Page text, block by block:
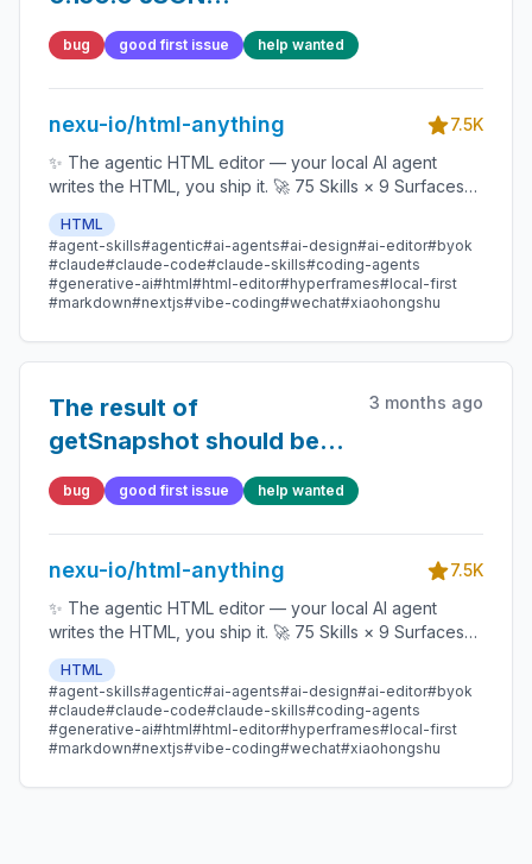
agent_message output
bug good first issue help wanted
nexu-io/html-anything
7.5K
✨ The agentic HTML editor — your local AI agent
writes the HTML, you ship it. 🚀 75 Skills × 9 Surfaces
(magazine · deck · poster · XHS / tweet · prototype ·
data report · Hyperframes) 🛡️ Sandboxed preview · 📤
1-click to WeChat / X / Zhihu / HTML / PNG 🔑 Zero API
key — Claude Code / Cursor / Codex / Gemini /
Copilot / OpenCode / Qwen / Aider.
HTML
#agent-skills#agentic#ai-agents#ai-design#ai-editor#byok
#claude#claude-code#claude-skills#coding-agents
#generative-ai#html#html-editor#hyperframes#local-first
#markdown#nextjs#vibe-coding#wechat#xiaohongshu
The result of
getSnapshot should be
cached to avoid an
infinite loop
3 months ago
bug good first issue help wanted
nexu-io/html-anything
7.5K
✨ The agentic HTML editor — your local AI agent
writes the HTML, you ship it. 🚀 75 Skills × 9 Surfaces
(magazine · deck · poster · XHS / tweet · prototype ·
data report · Hyperframes) 🛡️ Sandboxed preview · 📤
1-click to WeChat / X / Zhihu / HTML / PNG 🔑 Zero API
key — Claude Code / Cursor / Codex / Gemini /
Copilot / OpenCode / Qwen / Aider.
HTML
#agent-skills#agentic#ai-agents#ai-design#ai-editor#byok
#claude#claude-code#claude-skills#coding-agents
#generative-ai#html#html-editor#hyperframes#local-first
#markdown#nextjs#vibe-coding#wechat#xiaohongshu